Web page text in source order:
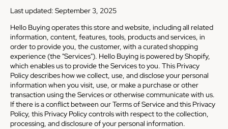
Last updated: September 3, 2025
Hello Buying operates this store and website, including all related
information, content, features, tools, products and services, in
order to provide you, the customer, with a curated shopping
experience (the "Services"). Hello Buying is powered by Shopify,
which enables us to provide the Services to you. This Privacy
Policy describes how we collect, use, and disclose your personal
information when you visit, use, or make a purchase or other
transaction using the Services or otherwise communicate with us.
If there is a conflict between our Terms of Service and this Privacy
Policy, this Privacy Policy controls with respect to the collection,
processing, and disclosure of your personal information.